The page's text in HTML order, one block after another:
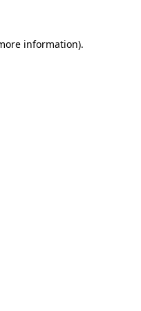
information).